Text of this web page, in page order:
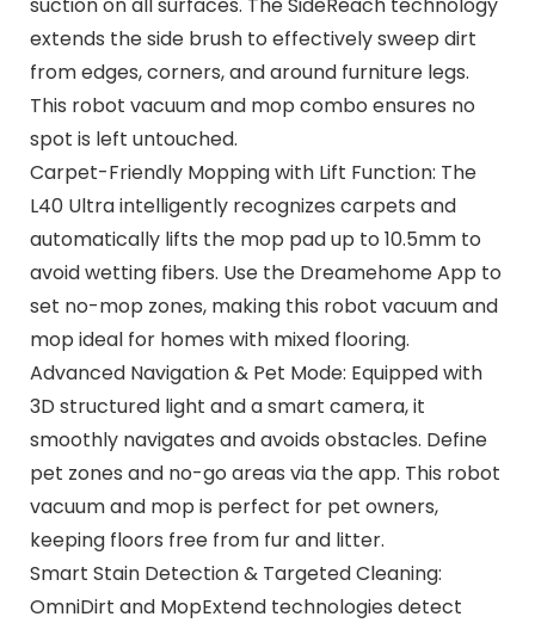
extends the side brush to effectively sweep dirt
from edges, corners, and around furniture legs.
This robot vacuum and mop combo ensures no
spot is left untouched.
Carpet-Friendly Mopping with Lift Function: The
L40 Ultra intelligently recognizes carpets and
automatically lifts the mop pad up to 10.5mm to
avoid wetting fibers. Use the Dreamehome App to
set no-mop zones, making this robot vacuum and
mop ideal for homes with mixed flooring.
Advanced Navigation & Pet Mode: Equipped with
3D structured light and a smart camera, it
smoothly navigates and avoids obstacles. Define
pet zones and no-go areas via the app. This robot
vacuum and mop is perfect for pet owners,
keeping floors free from fur and litter.
Smart Stain Detection & Targeted Cleaning:
OmniDirt and MopExtend technologies detect